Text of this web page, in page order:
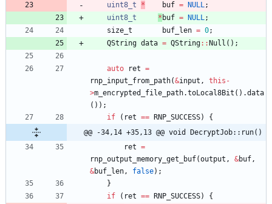
uint8_t
* buf = NULL;
uint8_t
* buf = NULL;
size_t
buf_len = 0;
QString data = QString: : Null ( ) ;
auto ret =
rnp_input_from_path(&input , this -
>m_encrypted_file_path.toLocal8Bit ( ) .data
( ) ) ;
if
( ret == RNP_SUCCESS)
{
@@ -34,14 +35,13 @@ void DecryptJob::run()
ret =
rnp_output_memory_get_buf(output , &buf,
&buf_len, false) ;
}
if
( ret == RNP_SUCCESS)
{